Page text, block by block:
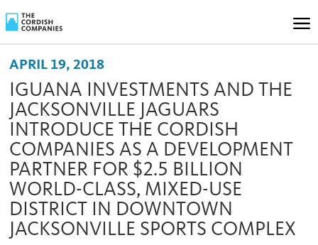
APRIL 19, 2018
IGUANA INVESTMENTS AND THE
JACKSONVILLE JAGUARS
INTRODUCE THE CORDISH
COMPANIES AS A DEVELOPMENT
PARTNER FOR $2.5 BILLION
WORLD-CLASS, MIXED-USE
DISTRICT IN DOWNTOWN
JACKSONVILLE SPORTS COMPLEX